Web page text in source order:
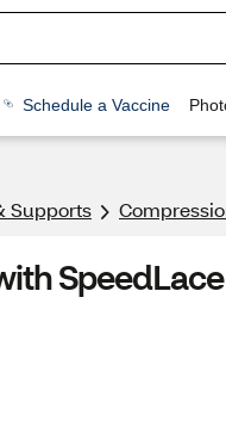
Schedule a Vaccine
Supports